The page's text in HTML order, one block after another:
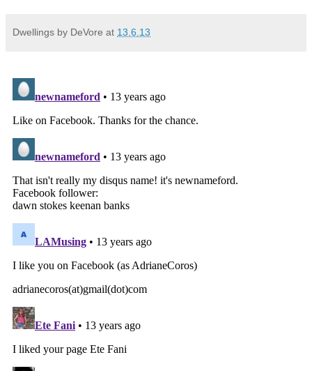
Dwellings by DeVore at 13.6.13